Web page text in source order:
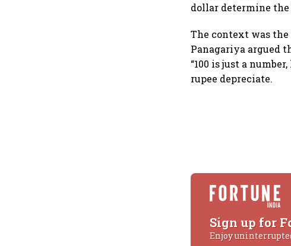
dollar determine the
The context was
Panagariya argued
“100 is just a
rupee depreciate.
Sign up for
Enjoy